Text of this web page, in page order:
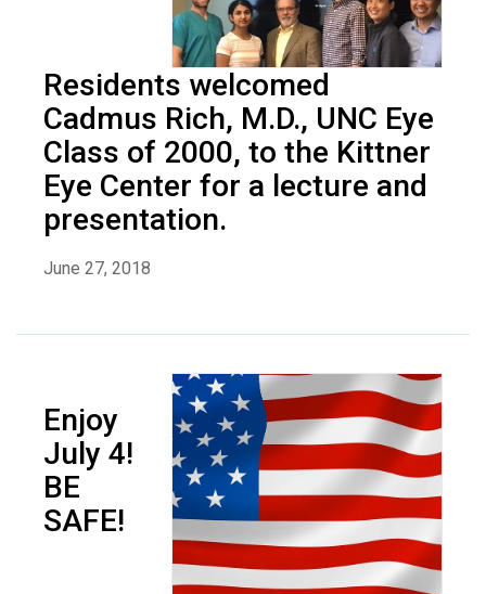
Residents welcomed
Cadmus Rich, M.D., UNC Eye
Class of 2000, to the Kittner
Eye Center for a lecture and
presentation.
June 27, 2018
Enjoy
July 4!
BE
SAFE!